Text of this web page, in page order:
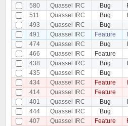
580
Quassel IRC Bug
511
Quassel IRC Bug
493
Quassel IRC Bug
491
Quassel IRC Feature
474
Quassel IRC Bug
466
Quassel IRC Feature
438
Quassel IRC Bug
435
Quassel IRC Bug
434
Quassel IRC Feature
414
Quassel IRC Feature
401
Quassel IRC Bug
444
Quassel IRC Bug
407
Quassel IRC Feature